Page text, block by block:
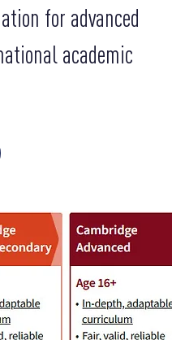
for advanced
academic